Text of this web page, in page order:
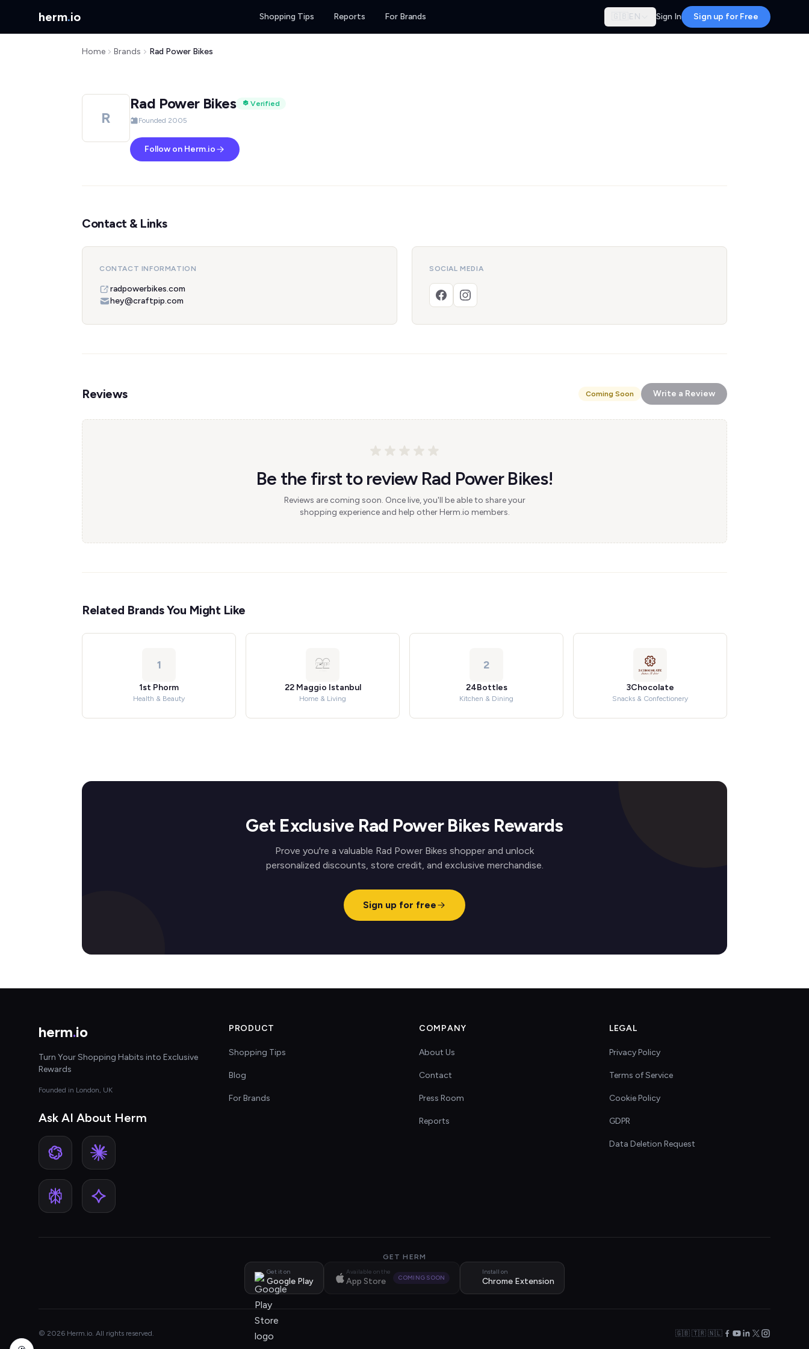
herm.io Shopping Tips Reports For Brands 🇬🇧 EN Sign In Sign up for Free
Home Brands Rad Power Bikes
R
Rad Power Bikes
Verified
Founded 2005
Follow on Herm.io
Contact & Links
CONTACT INFORMATION
radpowerbikes.com
hey@craftpip.com
SOCIAL MEDIA
Reviews Coming Soon Write a Review
Be the first to review Rad Power Bikes!
Reviews are coming soon. Once live, you'll be able to share your
shopping experience and help other Herm.io members.
Related Brands You Might Like
1
1st Phorm
Health & Beauty
22 Maggio Istanbul
Home & Living
2
24Bottles
Kitchen & Dining
3Chocolate
Snacks & Confectionery
Get Exclusive Rad Power Bikes Rewards
Prove you're a valuable Rad Power Bikes shopper and unlock
personalized discounts, store credit, and exclusive merchandise.
Sign up for free
herm.io
Turn Your Shopping Habits into Exclusive
Rewards
Founded in London, UK
Ask AI About Herm
PRODUCT
Shopping Tips
Blog
For Brands
COMPANY
About Us
Contact
Press Room
Reports
LEGAL
Privacy Policy
Terms of Service
Cookie Policy
GDPR
Data Deletion Request
GET HERM
Get it on
Google Play
Available on the
App Store COMING SOON
Install on
Chrome Extension
© 2026 Herm.io. All rights reserved. 🇬🇧 🇹🇷 🇳🇱